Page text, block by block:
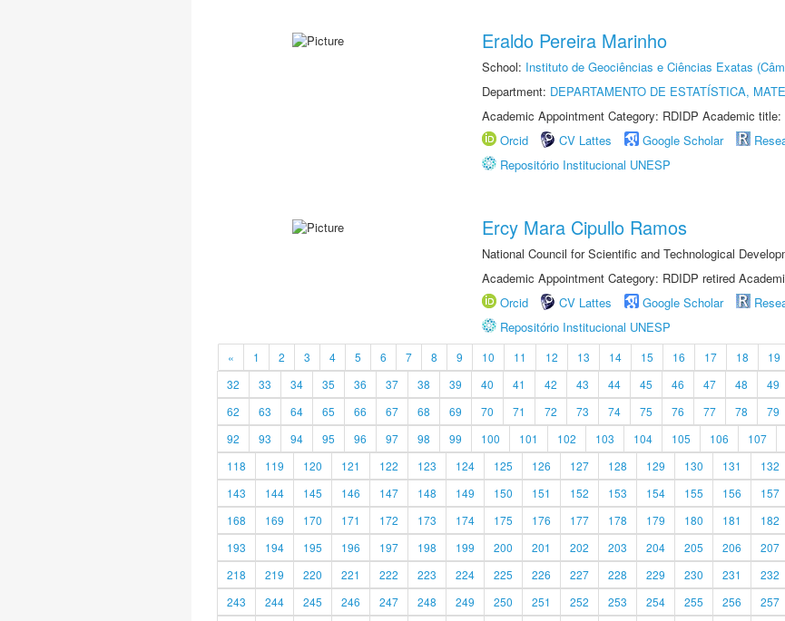
Eraldo Pereira Marinho
School: Instituto de Geociências e Ciências Exatas
Department: DEPARTAMENTO DE ESTATÍSTICA,
Academic Appointment Category: RDIDP Academic title:
Orcid
CV Lattes Google Scholar
Repositório Institucional UNESP
Ercy Mara Cipullo Ramos
National Council for Scientific and Technological
Academic Appointment Category: RDIDP retired
Orcid
CV Lattes Google Scholar
Repositório Institucional UNESP
« 1 2 3 4 5 6 7 8 9 10 11 12 13 14 15 16 17 18 19
32
33 34 35 36 37 38 39 40 41 42 43 44 45 46 47 48 49
62
63 64 65 66 67 68 69 70 71 72 73 74 75 76 77 78 79
92
93 94 95 96 97 98 99 100 101 102 103 104 105 106 107
118
119 120 121 122 123 124 125 126 127 128 129 130 131 132
143
144 145 146 147 148 149 150 151 152 153 154 155 156 157
168
169 170 171 172 173 174 175 176 177 178 179 180 181 182
193
194 195 196 197 198 199 200 201 202 203 204 205 206 207
218
219 220 221 222 223 224 225 226 227 228 229 230 231 232
243
244 245 246 247 248 249 250 251 252 253 254 255 256 257